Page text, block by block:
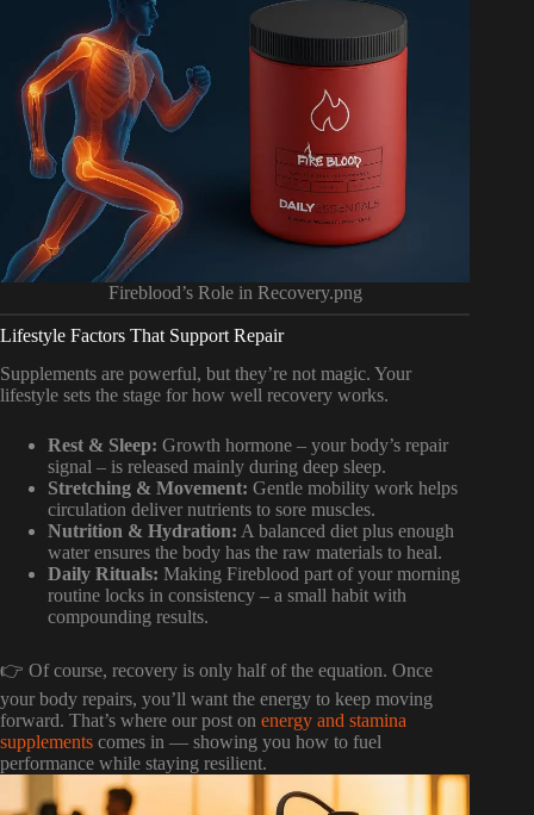
Fireblood’s Role in Recovery.png
Lifestyle Factors That Support Repair
Supplements are powerful, but they’re not magic. Your
lifestyle sets the stage for how well recovery works.
Rest & Sleep: Growth hormone – your body’s repair
signal – is released mainly during deep sleep.
Stretching & Movement: Gentle mobility work helps
circulation deliver nutrients to sore muscles.
Nutrition & Hydration: A balanced diet plus enough
water ensures the body has the raw materials to heal.
Daily Rituals: Making Fireblood part of your morning
routine locks in consistency – a small habit with
compounding results.
👉 Of course, recovery is only half of the equation. Once
your body repairs, you’ll want the energy to keep moving
forward. That’s where our post on energy and stamina
supplements comes in — showing you how to fuel
performance while staying resilient.